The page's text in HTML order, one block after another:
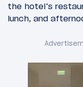
the hotel’s
lunch, and